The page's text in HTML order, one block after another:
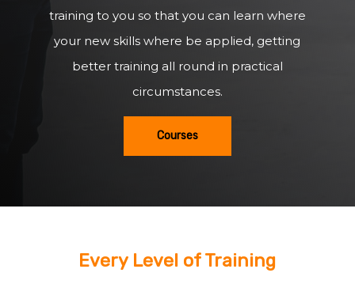
training to you so that you can learn where
your new skills where be applied, getting
better training all round in practical
circumstances.
Courses
Every Level of Training